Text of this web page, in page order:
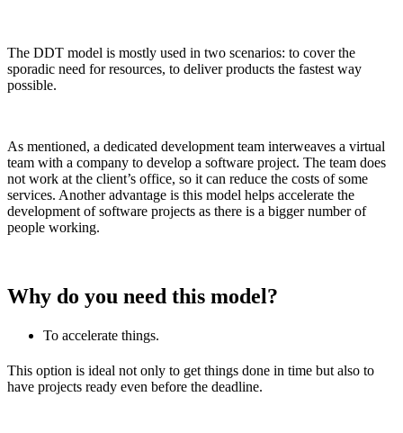
The DDT model is mostly used in two scenarios: to cover the
sporadic need for resources, to deliver products the fastest way
possible.
As mentioned, a dedicated development team interweaves a virtual
team with a company to develop a software project. The team does
not work at the client’s office, so it can reduce the costs of some
services. Another advantage is this model helps accelerate the
development of software projects as there is a bigger number of
people working.
Why do you need this model?
To accelerate things.
This option is ideal not only to get things done in time but also to
have projects ready even before the deadline.